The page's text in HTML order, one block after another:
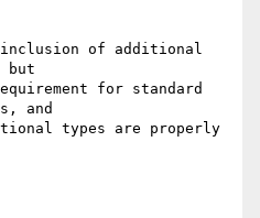
of additional
but
for standard
and
types are properly